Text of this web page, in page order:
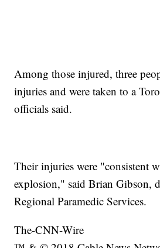
Among those injured, three
injuries and were taken to a
officials said.
Their injuries were "consistent
explosion," said Brian Gibson,
Regional Paramedic Services.
The-CNN-Wire